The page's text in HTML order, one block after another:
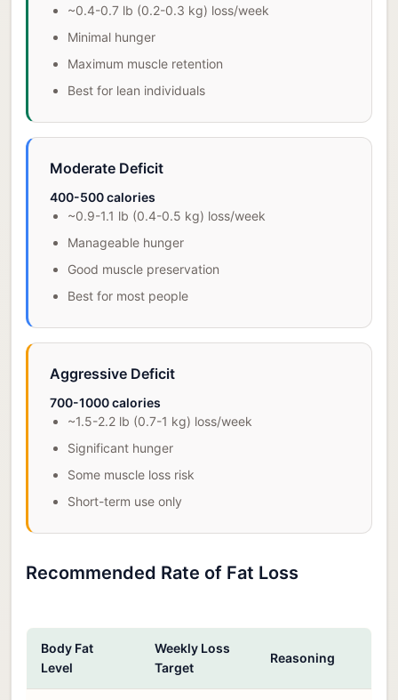
~0.4-0.7 lb (0.2-0.3 kg) loss/week
Minimal hunger
Maximum muscle retention
Best for lean individuals
Moderate Deficit
400-500 calories
~0.9-1.1 lb (0.4-0.5 kg) loss/week
Manageable hunger
Good muscle preservation
Best for most people
Aggressive Deficit
700-1000 calories
~1.5-2.2 lb (0.7-1 kg) loss/week
Significant hunger
Some muscle loss risk
Short-term use only
Recommended Rate of Fat Loss
Body Fat
Level
Weekly Loss
Target
Reasoning